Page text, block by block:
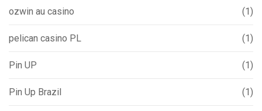
ozwin au casino (1)
pelican casino PL (1)
Pin UP (1)
Pin Up Brazil (1)